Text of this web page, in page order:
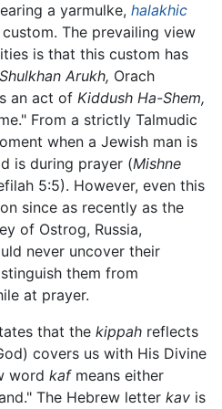
a yarmulke, halakhic
The prevailing view
is that this custom has
Shulkhan Arukh, Orach
an act of Kiddush Ha-Shem,
From a strictly Talmudic
when a Jewish man is
is during prayer (Mishne
5:5). However, even this
since as recently as the
of Ostrog, Russia,
never uncover their
them from
at prayer.
that the kippah reflects
covers us with His Divine
word kafmeans either
The Hebrew letter kav is